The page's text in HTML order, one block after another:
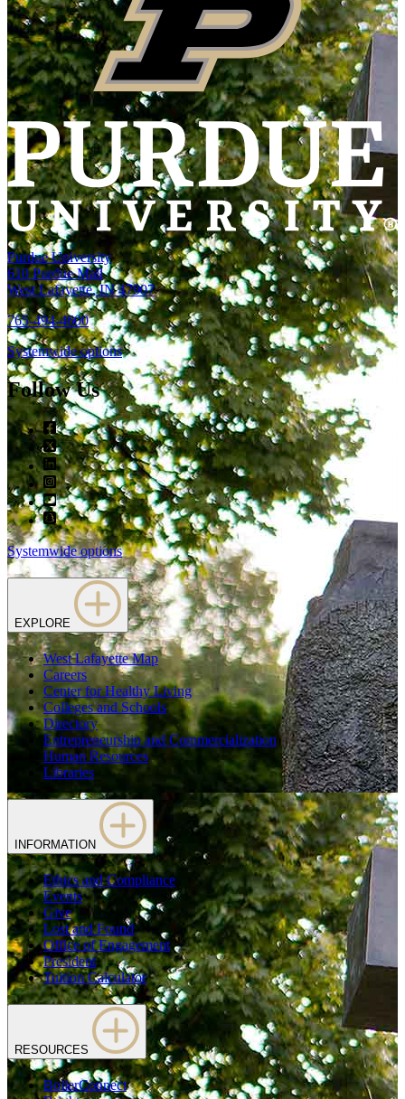
Purdue University
610 Purdue Mall
West Lafayette, IN 47907
765-494-4600
Systemwide options
Follow Us
Facebook
Twitter
LinkedIn
Instagram
Youtube
snapchat
Systemwide options
EXPLORE
West Lafayette Map
Careers
Center for Healthy Living
Colleges and Schools
Directory
Entrepreneurship and Commercialization
Human Resources
Libraries
INFORMATION
Ethics and Compliance
Events
Give
Lost and Found
Office of Engagement
President
Tuition Calculator
RESOURCES
BoilerConnect